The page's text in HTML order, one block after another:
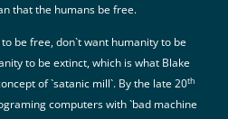
that the humans be free.
be free, don`t want humanity to be
to be extinct, which is what Blake
of `satanic mill`. By the late 20th
computers with `bad machine